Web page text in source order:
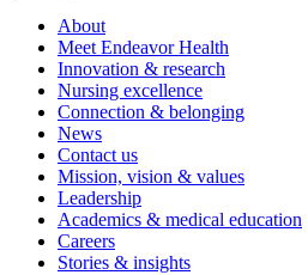
About
Meet Endeavor Health
Innovation & research
Nursing excellence
Connection & belonging
News
Contact us
Mission, vision & values
Leadership
Academics & medical education
Careers
Stories & insights